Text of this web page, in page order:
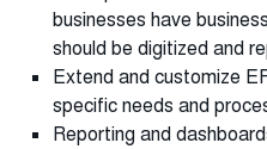
businesses have
should be digitized and
Extend and customize
specific needs and
Reporting and